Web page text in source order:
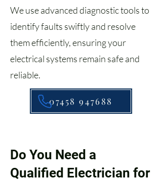
We use advanced diagnostic tools to
identify faults swiftly and resolve
them efficiently, ensuring your
electrical systems remain safe and
reliable.
07458 947688
Do You Need a
Qualified Electrician for